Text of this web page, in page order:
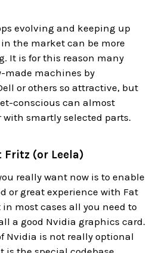
evolving and keeping up
the market can be more
It is for this reason many
made machines by
or others so attractive, but
conscious can almost
with smartly selected parts.
(or Leela)
really want now is to enable
or great experience with Fat
most cases all you need to
a good Nvidia graphics card.
Nvidia is not really optional